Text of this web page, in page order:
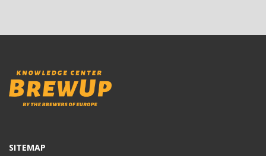
SITEMAP